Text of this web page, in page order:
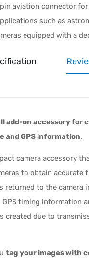
aviation connector
such as
equipped with a
add-on accessory for
and GPS information.
camera accessory
to obtain
to the camera
timing information
created due to
tag your images with